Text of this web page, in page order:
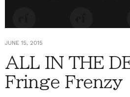
JUNE 15, 2015
ALL IN THE
Fringe Frenzy